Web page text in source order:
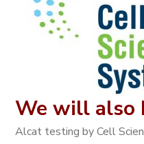
We will also
Alcat testing by Cell